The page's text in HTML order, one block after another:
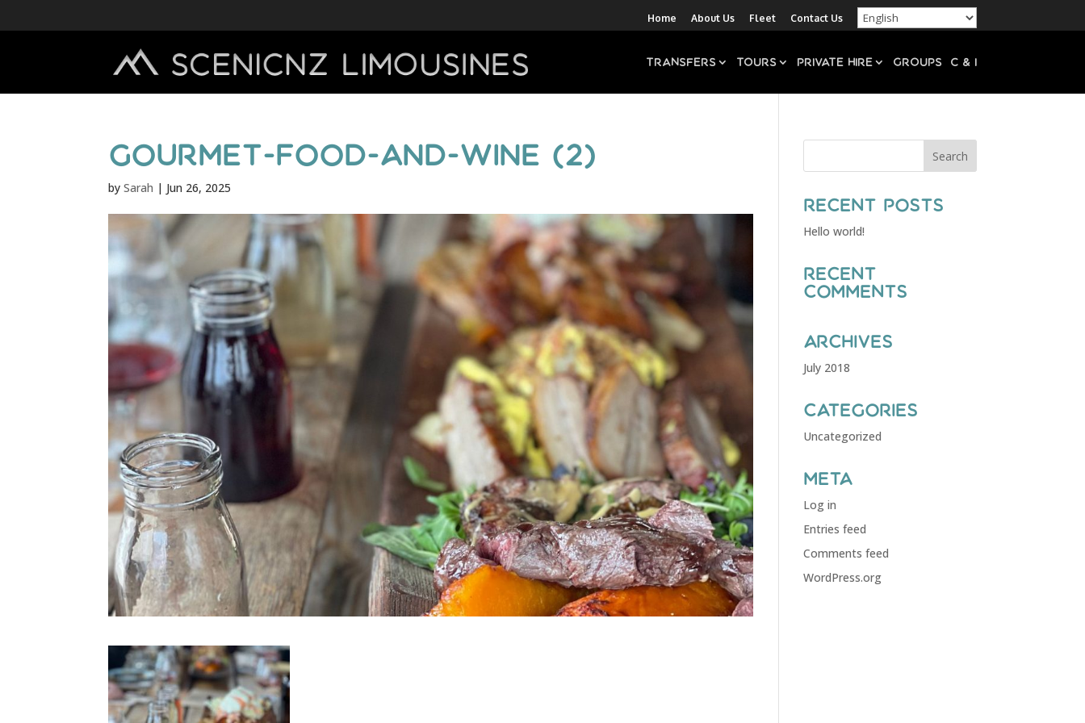
Home About Us Fleet Contact Us
Transfers Tours Private Hire Groups C & I
gourmet-food-and-wine (2)
bySarah | Jun 26, 2025
Recent Posts
Hello world!
Recent
Comments
Archives
July 2018
Categories
Uncategorized
Meta
Log in
Entries feed
Comments feed
WordPress.org